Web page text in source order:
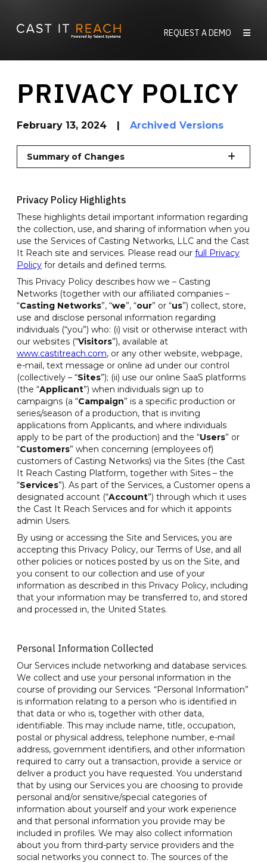
content
REQUEST A DEMO
PRIVACY POLICY
February 13, 2024 | Archived Versions
Summary of Changes
Privacy Policy Highlights
These highlights detail important information regarding
the collection, use, and sharing of information when you
use the Services of Casting Networks, LLC and the Cast
It Reach site and services. Please read our full Privacy
Policy for details and defined terms.
This Privacy Policy describes how we – Casting
Networks (together with our affiliated companies –
“Casting Networks”, “we”, “our” or “us”) collect, store,
use and disclose personal information regarding
individuals (“you”) who: (i) visit or otherwise interact with
our websites (“Visitors”), available at
www.castitreach.com, or any other website, webpage,
e-mail, text message or online ad under our control
(collectively – “Sites”); (ii) use our online SaaS platforms
(the “Applicant”) when individuals sign up to
campaigns (a “Campaign” is a specific production or
series/season of a production, that is inviting
applications from Applicants, and where individuals
apply to be part of the production) and the “Users” or
“Customers” when concerning (employees of)
customers of Casting Networks) via the Sites (the Cast
It Reach Casting Platform, together with Sites – the
“Services”). As part of the Services, a Customer opens a
designated account (“Account”) through which it uses
the Cast It Reach Services and for which it appoints
admin Users.
By using or accessing the Site and Services, you are
accepting this Privacy Policy, our Terms of Use, and all
other policies or notices posted by us on the Site, and
you consent to our collection and use of your
information as described in this Privacy Policy, including
that your information may be transferred to, and stored
and processed in, the United States.
Personal Information Collected
Our Services include networking and database services.
We collect and use your personal information in the
course of providing our Services. “Personal Information”
is information relating to a person who is identified in
that data or who is, together with other data,
identifiable. This may include name, title, occupation,
postal or physical address, telephone number, e-mail
address, government identifiers, and other information
required to carry out a transaction, provide a service or
deliver a product you have requested. You understand
that by using our Services you are choosing to provide
personal and/or sensitive/special categories of
information about yourself and your work experience
and that personal information you provide may be
included in profiles. We may also collect information
about you from third-party service providers and the
social networks you connect to. The sources of the